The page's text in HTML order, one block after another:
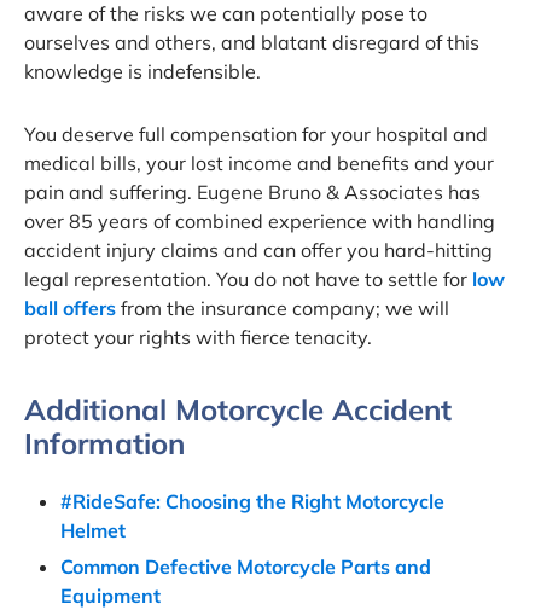
aware of the risks we can potentially pose to
ourselves and others, and blatant disregard of this
knowledge is indefensible.
You deserve full compensation for your hospital and
medical bills, your lost income and benefits and your
pain and suffering. Eugene Bruno & Associates has
over 85 years of combined experience with handling
accident injury claims and can offer you hard-hitting
legal representation. You do not have to settle for low
ball offers from the insurance company; we will
protect your rights with fierce tenacity.
Additional Motorcycle Accident
Information
#RideSafe: Choosing the Right Motorcycle
Helmet
Common Defective Motorcycle Parts and
Equipment